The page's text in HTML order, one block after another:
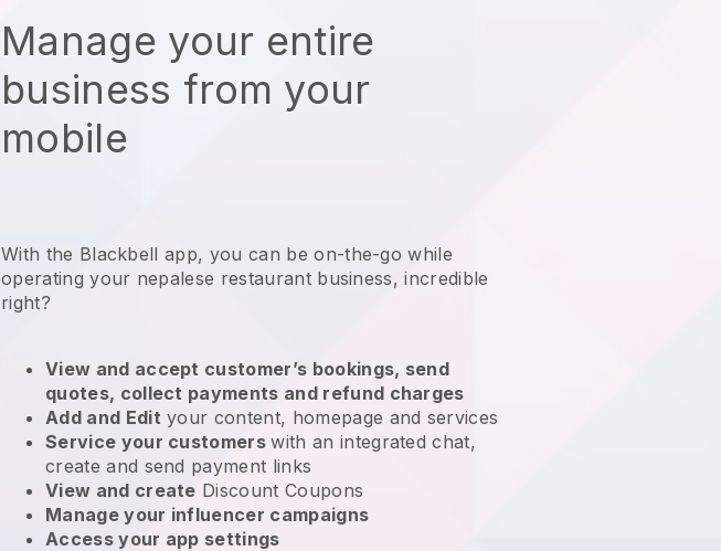
Manage your entire
business from your
mobile
With the Blackbell app, you can be on-the-go while
operating your nepalese restaurant business, incredible
right?
View and accept customer’s bookings, send
quotes, collect payments and refund charges
Add and Edit your content, homepage and services
Service your customerswith an integrated chat,
create and send payment links
View and create Discount Coupons
Manage your influencer campaigns
Access your app settings